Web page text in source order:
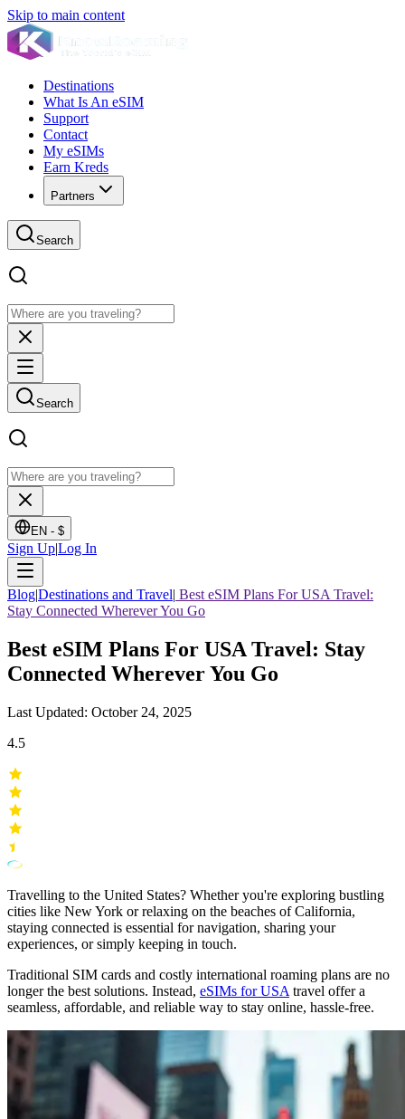
Skip to main content
Destinations
What Is An eSIM
Support
Contact
My eSIMs
Earn Kreds
Partners
Search
Search
EN - $
Sign Up|Log In
Blog|Destinations and Travel| Best eSIM Plans For USA Travel:
Stay Connected Wherever You Go
Best eSIM Plans For USA Travel: Stay
Connected Wherever You Go
Last Updated: October 24, 2025
4.5
Travelling to the United States? Whether you're exploring bustling
cities like New York or relaxing on the beaches of California,
staying connected is essential for navigation, sharing your
experiences, or simply keeping in touch.
Traditional SIM cards and costly international roaming plans are no
longer the best solutions. Instead, eSIMs for USA travel offer a
seamless, affordable, and reliable way to stay online, hassle-free.